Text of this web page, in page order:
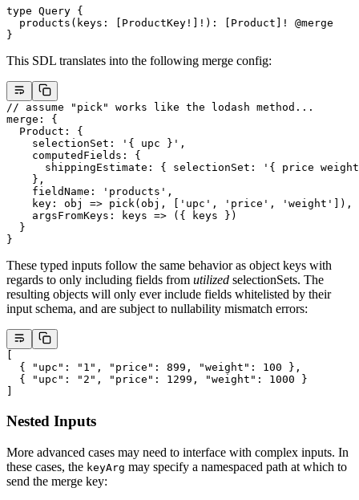
type Query {
  products
( keys : [ ProductKey ! ! ): [ Product !
@merge
}
This SDL translates into the following merge config:
// assume "pick" works like the lodash method...
merge : {
  Product
: {
    selectionSet
: '{ upc }' ,
    computedFields
: {
      shippingEstimate
: { selectionSet :
'{ price
    },
    fieldName
: 'products' ,
    key
: obj => pick(obj, [ 'upc' , 'price' , 'weight'
]),
    argsFromKeys
: keys => ({ keys })
  }
}
These typed inputs follow the same behavior as object keys with
regards to only including fields from utilized selectionSets. The
resulting objects will only ever include fields whitelisted by their
input schema, and are subject to nullability mismatch errors:
  {
"upc" : "1" , "price" : 899 , "weight" : 100 },
  {
"upc" : "2" , "price" : 1299 , "weight" : 1000 }
Nested Inputs
More advanced cases may need to interface with complex inputs. In
these cases, the keyArg may specify a namespaced path at which to
send the merge key: